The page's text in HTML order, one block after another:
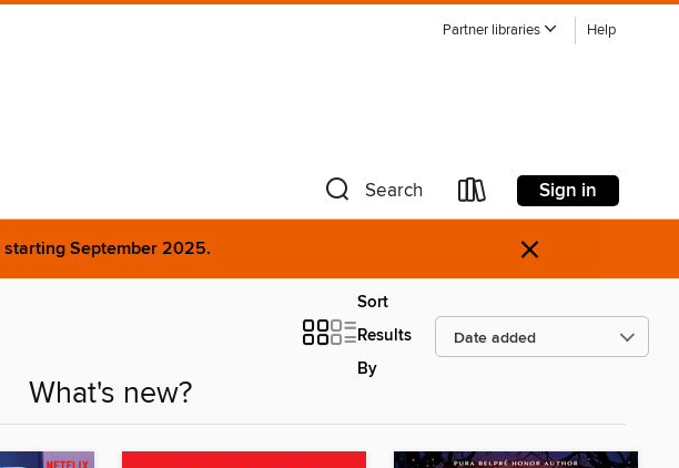
Partner libraries Help
Search Sign in
starting September 2025. ×
Sort
Results
By
What's new?